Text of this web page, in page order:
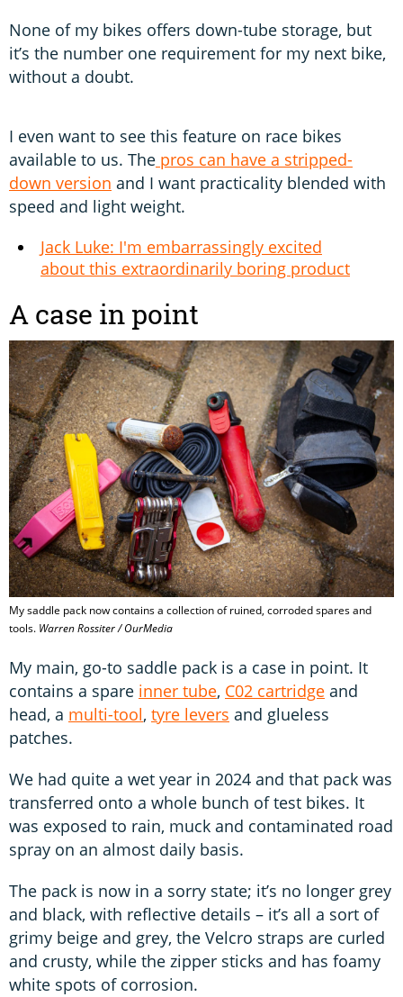
None of my bikes offers down-tube storage, but
it’s the number one requirement for my next bike,
without a doubt.
I even want to see this feature on race bikes
available to us. The pros can have a stripped-
down version and I want practicality blended with
speed and light weight.
Jack Luke: I'm embarrassingly excited
about this extraordinarily boring product
A case in point
My saddle pack now contains a collection of ruined, corroded spares and
tools. Warren Rossiter / OurMedia
My main, go-to saddle pack is a case in point. It
contains a spare inner tube, C02 cartridge and
head, a multi-tool, tyre levers and glueless
patches.
We had quite a wet year in 2024 and that pack was
transferred onto a whole bunch of test bikes. It
was exposed to rain, muck and contaminated road
spray on an almost daily basis.
The pack is now in a sorry state; it’s no longer grey
and black, with reflective details – it’s all a sort of
grimy beige and grey, the Velcro straps are curled
and crusty, while the zipper sticks and has foamy
white spots of corrosion.